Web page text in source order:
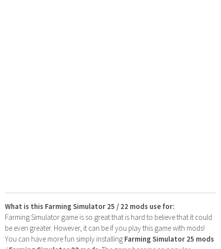
What is this Farming Simulator 25 / 22 mods use for:
Farming Simulator game is so great that is hard to believe that it could
be even greater. However, it can be if you play this game with mods!
You can have more fun simply installing Farming Simulator 25 mods